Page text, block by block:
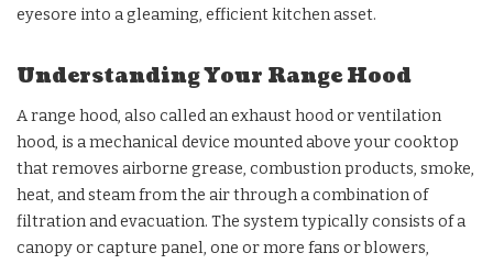
eyesore into a gleaming, efficient kitchen asset.
Understanding Your Range Hood
A range hood, also called an exhaust hood or ventilation
hood, is a mechanical device mounted above your cooktop
that removes airborne grease, combustion products, smoke,
heat, and steam from the air through a combination of
filtration and evacuation. The system typically consists of a
canopy or capture panel, one or more fans or blowers,